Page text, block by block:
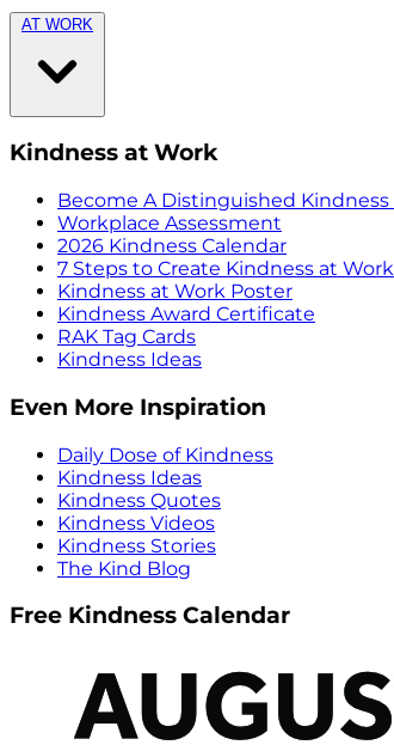
AT WORK
Kindness at Work
Become A Distinguished Kindness
Workplace Assessment
2026 Kindness Calendar
7 Steps to Create Kindness at Work
Kindness at Work Poster
Kindness Award Certificate
RAK Tag Cards
Kindness Ideas
Even More Inspiration
Daily Dose of Kindness
Kindness Ideas
Kindness Quotes
Kindness Videos
Kindness Stories
The Kind Blog
Free Kindness Calendar